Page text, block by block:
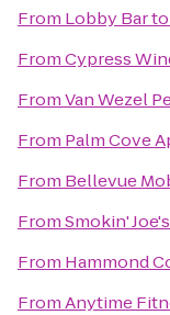
From Lobby Barto
FromCypress
FromVan Wezel
From Palm Cove
From Bellevue
FromSmokin'
From Hammond
FromAnytime